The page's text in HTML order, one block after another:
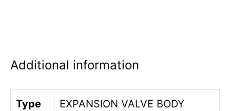
Additional information
Type EXPANSION VALVE BODY